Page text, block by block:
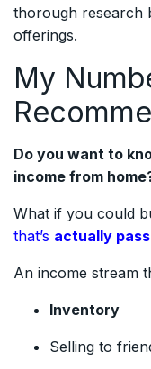
thorough research
offerings.
My
Do you want to
income from
What if you could
that’s actually
An income stream
Inventory
Selling to